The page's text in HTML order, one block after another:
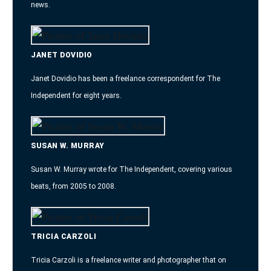
news.
JANET DOVIDIO
Janet Dovidio has been a freelance correspondent for The
Independent for eight years.
SUSAN W. MURRAY
Susan W. Murray wrote for The Independent, covering various
beats, from 2005 to 2008.
TRICIA CARZOLI
Tricia Carzoli is a freelance writer and photographer that on